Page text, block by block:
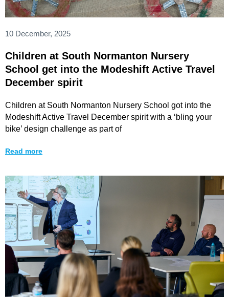
10 December, 2025
Children at South Normanton Nursery
School get into the Modeshift Active Travel
December spirit
Children at South Normanton Nursery School got into the
Modeshift Active Travel December spirit with a ‘bling your
bike’ design challenge as part of
Read more